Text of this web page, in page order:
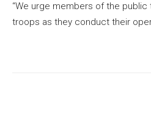
“We urge members of the
troops as they conduct their